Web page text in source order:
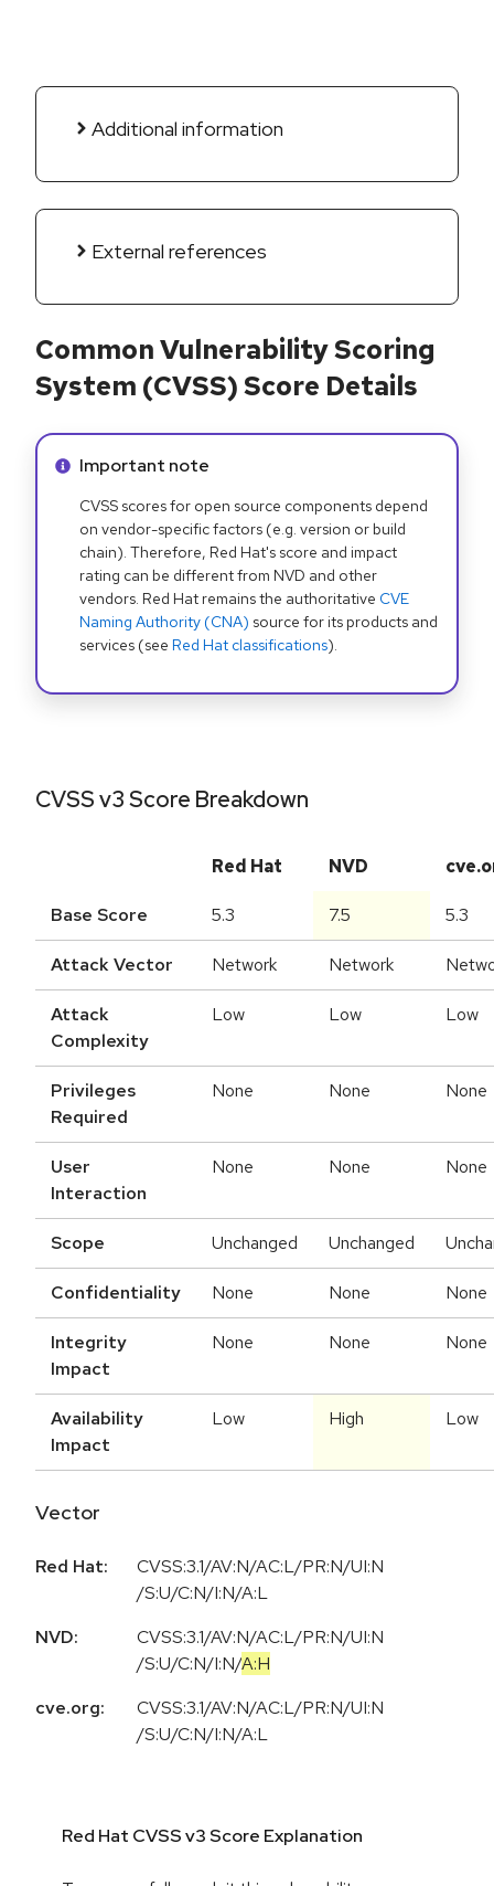
Additional information
External references
Common Vulnerability Scoring
System (CVSS) Score Details
Info alert:
Important note
CVSS scores for open source components depend
on vendor-specific factors (e.g. version or build
chain). Therefore, Red Hat's score and impact
rating can be different from NVD and other
vendors. Red Hat remains the authoritative CVE
Naming Authority (CNA) source for its products and
services (see Red Hat classifications).
CVSS v3 Score Breakdown
Red Hat NVD
Base Score 5.3 7.5 5.3
Attack Vector Network Network
Attack
Complexity
Low Low Low
Privileges
Required
None None None
User
Interaction
None None None
Scope Unchanged Unchanged
Confidentiality None None None
Integrity
Impact
None None None
Availability
Impact
Low High Low
Vector
Red Hat:
CVSS:3.1/AV:N/AC:L/PR:N/UI:N
/S:U/C:N/I:N/A:L
NVD:
CVSS:3.1/AV:N/AC:L/PR:N/UI:N
/S:U/C:N/I:N/A:H
cve.org:
CVSS:3.1/AV:N/AC:L/PR:N/UI:N
/S:U/C:N/I:N/A:L
Red Hat CVSS v3 Score Explanation